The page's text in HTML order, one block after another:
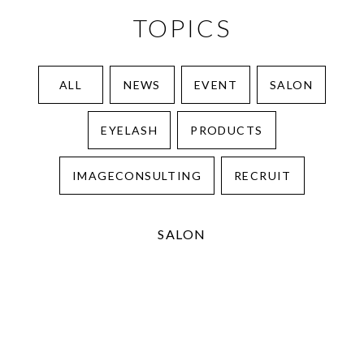
TOPICS
ALL NEWS EVENT SALON
EYELASH PRODUCTS
IMAGECONSULTING RECRUIT
SALON